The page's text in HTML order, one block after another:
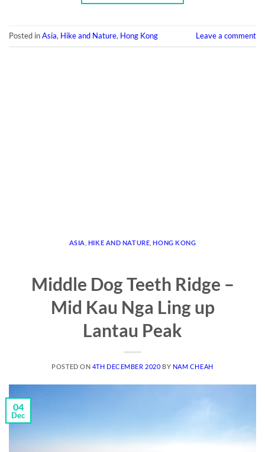
Posted inAsia, Hike and Nature, Hong Kong Leave a comment
ASIA HIKE AND NATURE ,HONG KONG
Middle Dog Teeth Ridge –
Mid Kau Nga Ling up
Lantau Peak
POSTED ON 4TH DECEMBER 2020 BY NAM CHEAH
04
Dec